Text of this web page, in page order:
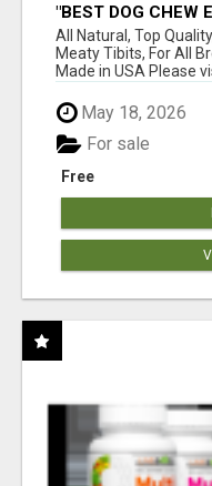
"BEST DOG CHEW
BONES!"
All Natural, Top
Meaty Tibits, For All
Made in USA Please
May 18, 2026
Free
For sale